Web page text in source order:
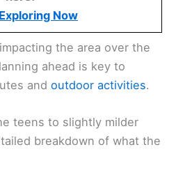
Now
the area over the
ahead is key to
and outdoor activities.
teens to slightly milder
breakdown of what the